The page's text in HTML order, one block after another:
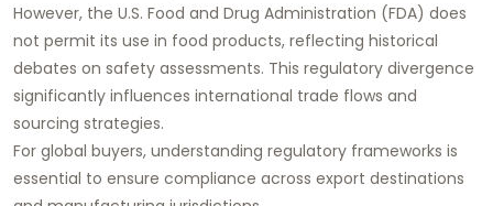
However, the U.S. Food and Drug Administration (FDA) does
not permit its use in food products, reflecting historical
debates on safety assessments. This regulatory divergence
significantly influences international trade flows and
sourcing strategies.
For global buyers, understanding regulatory frameworks is
essential to ensure compliance across export destinations